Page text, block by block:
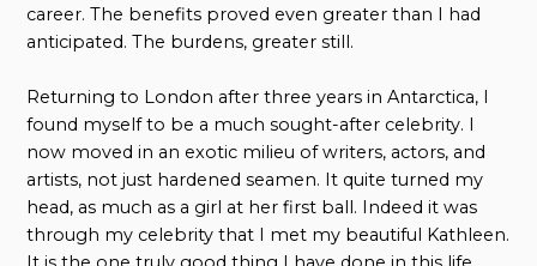
career. The benefits proved even greater than I had
anticipated. The burdens, greater still.
Returning to London after three years in Antarctica, I
found myself to be a much sought-after celebrity. I
now moved in an exotic milieu of writers, actors, and
artists, not just hardened seamen. It quite turned my
head, as much as a girl at her first ball. Indeed it was
through my celebrity that I met my beautiful Kathleen.